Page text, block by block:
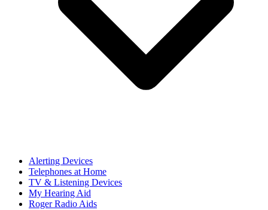
Alerting Devices
Telephones at Home
TV & Listening Devices
My Hearing Aid
Roger Radio Aids